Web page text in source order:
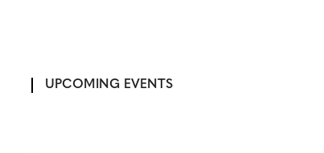
UPCOMING EVENTS